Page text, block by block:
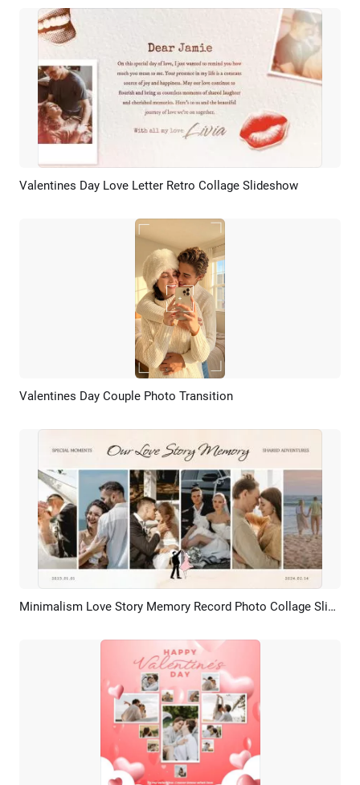
Preview AI Recreate
Valentines Day Love Letter Retro Collage Slideshow
Preview AI Recreate
Valentines Day Couple Photo Transition
Preview AI Recreate Minimalism Love Story Memory Record Photo Collage Slideshow